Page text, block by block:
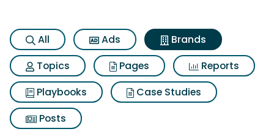
All Ads
Brands
Topics
Pages
Reports
Playbooks
Case Studies
Posts